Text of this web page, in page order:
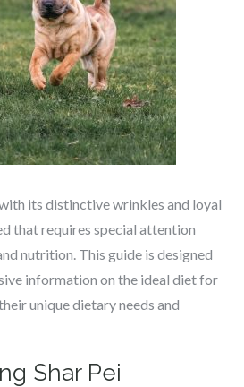
its distinctive wrinkles and loyal
that requires special attention
nutrition. This guide is designed
information on the ideal diet for
unique dietary needs and
Shar Pei